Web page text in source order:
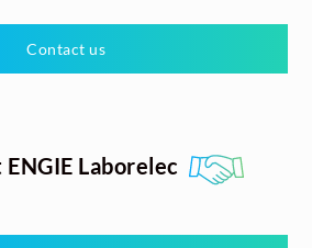
Contact us
Laborelec